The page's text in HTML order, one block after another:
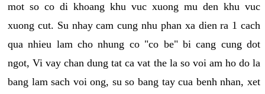
mot so co di khoang khu vuc xuong mu den khu vuc
xuong cut. Su nhay cam cung nhu phan xa dien ra 1 cach
qua nhieu lam cho nhung co "co be" bi cang cung dot
ngot, Vi vay chan dung tat ca vat the la so voi am ho do la
bang lam sach voi ong, su so bang tay cua benh nhan, xet